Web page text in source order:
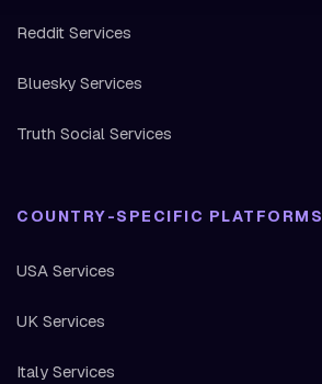
Reddit Services
Bluesky Services
Truth Social Services
COUNTRY-SPECIFIC PLATFORMS
USA Services
UK Services
Italy Services